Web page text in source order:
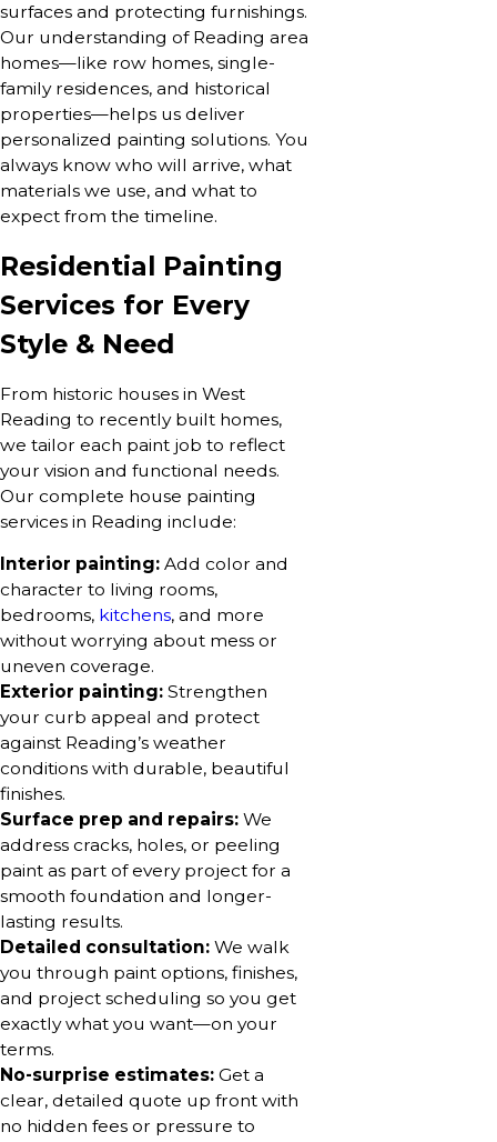
surfaces and protecting furnishings.
Our understanding of Reading area
homes—like row homes, single-
family residences, and historical
properties—helps us deliver
personalized painting solutions. You
always know who will arrive, what
materials we use, and what to
expect from the timeline.
Residential Painting
Services for Every
Style & Need
From historic houses in West
Reading to recently built homes,
we tailor each paint job to reflect
your vision and functional needs.
Our complete house painting
services in Reading include:
Interior painting: Add color and
character to living rooms,
bedrooms, kitchens, and more
without worrying about mess or
uneven coverage.
Exterior painting: Strengthen
your curb appeal and protect
against Reading’s weather
conditions with durable, beautiful
finishes.
Surface prep and repairs: We
address cracks, holes, or peeling
paint as part of every project for a
smooth foundation and longer-
lasting results.
Detailed consultation: We walk
you through paint options, finishes,
and project scheduling so you get
exactly what you want—on your
terms.
No-surprise estimates: Get a
clear, detailed quote up front with
no hidden fees or pressure to